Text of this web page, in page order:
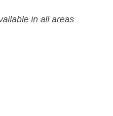
in all areas